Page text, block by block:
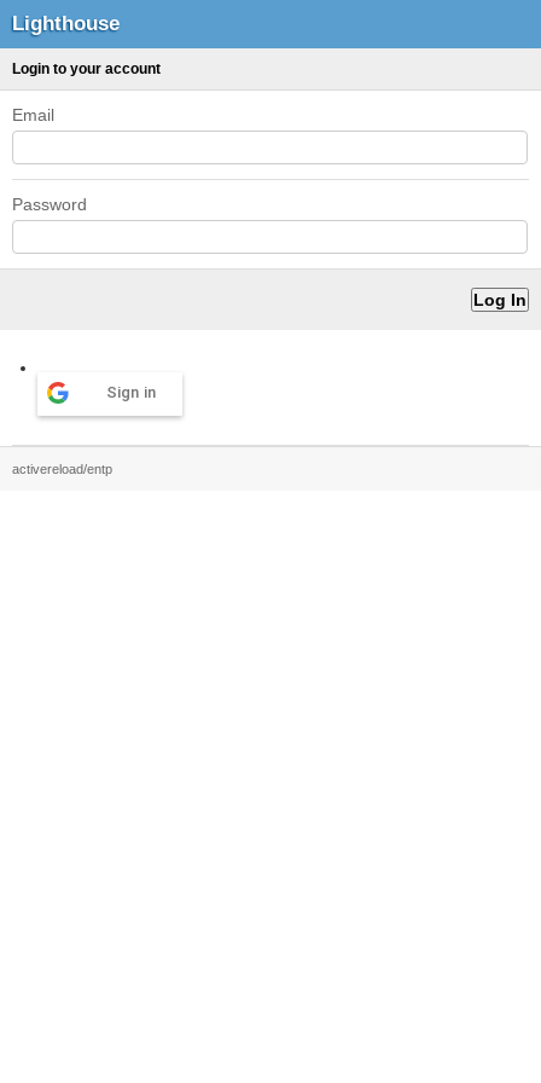
Lighthouse
Login to your account
Email
Password
Sign in
activereload/entp